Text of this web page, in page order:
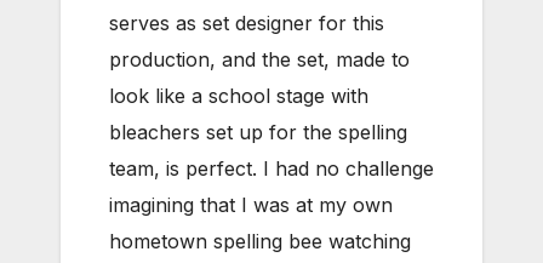
serves as set designer for this
production, and the set, made to
look like a school stage with
bleachers set up for the spelling
team, is perfect. I had no challenge
imagining that I was at my own
hometown spelling bee watching